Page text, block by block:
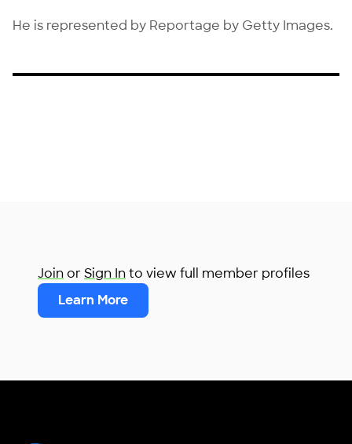
He is represented by Reportage by Getty Images.
JoinorSign Into view full member profiles
Learn More